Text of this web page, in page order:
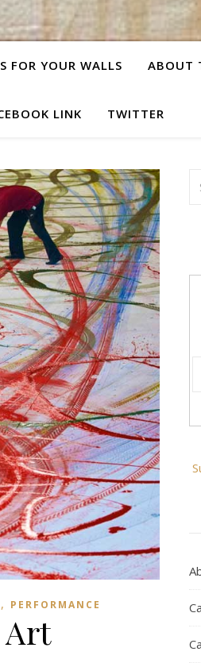
FOR YOUR WALLS ABOUT
LINK TWITTER
, PERFORMANCE
Art